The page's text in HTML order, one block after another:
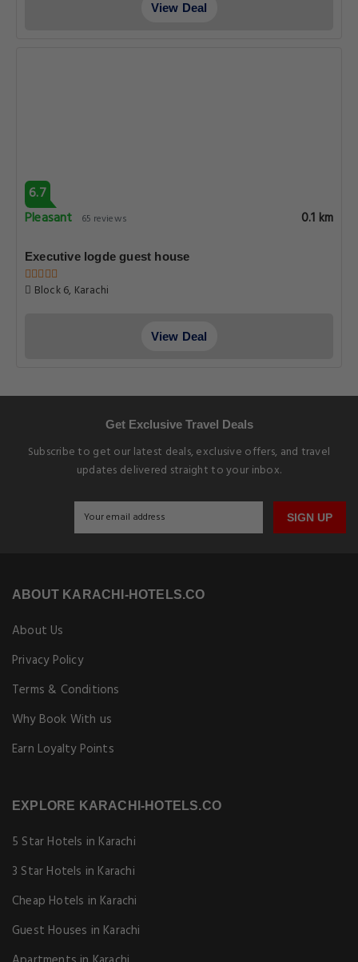
View Deal
6.7
Pleasant
65 reviews 0.1 km
Executive logde guest house
Block 6, Karachi
View Deal
Get Exclusive Travel Deals
Subscribe to get our latest deals, exclusive offers, and travel
updates delivered straight to your inbox.
SIGN UP
ABOUT KARACHI-HOTELS.CO
About Us
Privacy Policy
Terms & Conditions
Why Book With us
Earn Loyalty Points
EXPLORE KARACHI-HOTELS.CO
5 Star Hotels in Karachi
3 Star Hotels in Karachi
Cheap Hotels in Karachi
Guest Houses in Karachi